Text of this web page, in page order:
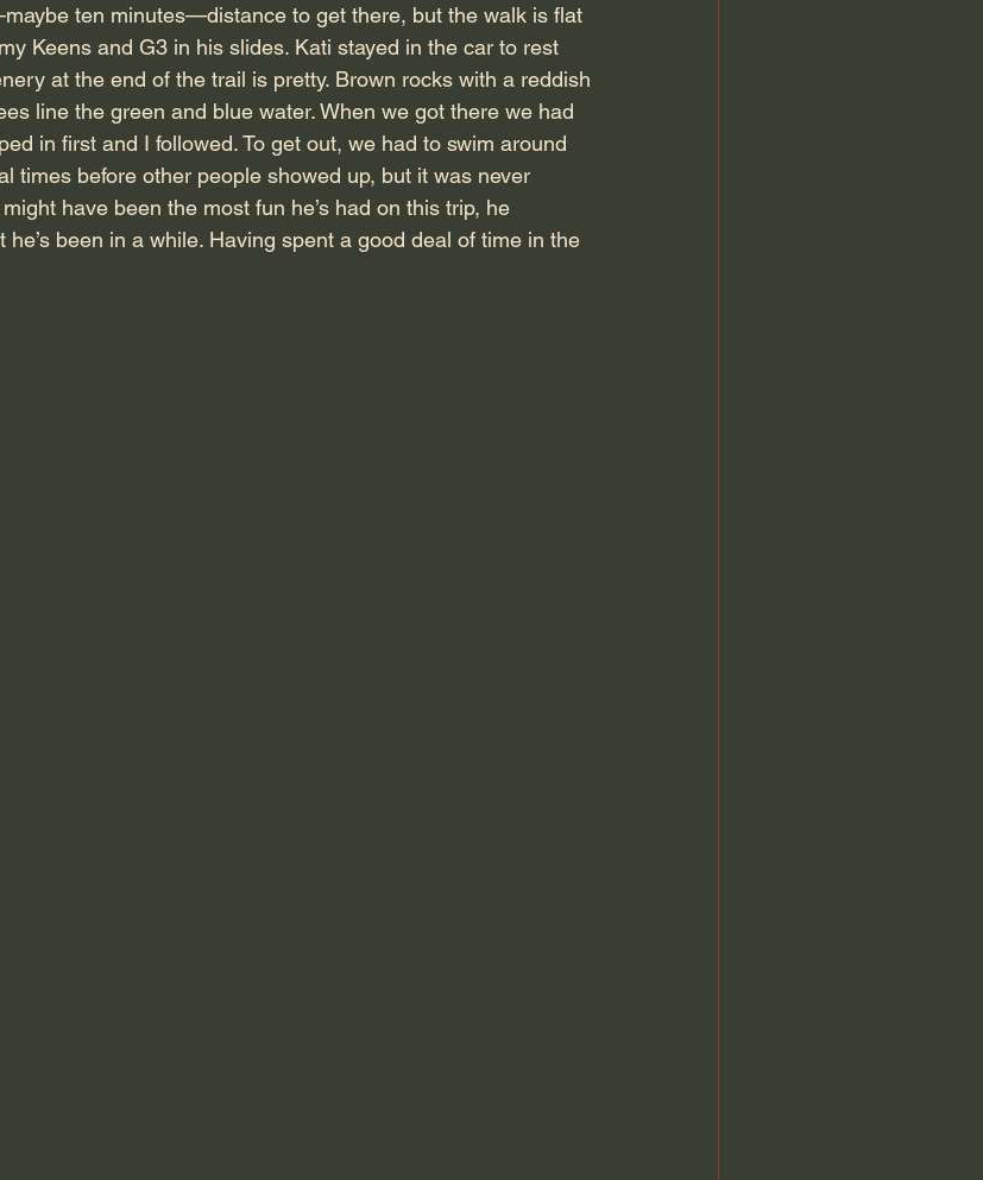
ten minutes—distance to get there, but the walk is flat
Keens and G3 in his slides. Kati stayed in the car to rest
at the end of the trail is pretty. Brown rocks with a reddish
line the green and blue water. When we got there we had
in first and I followed. To get out, we had to swim around
times before other people showed up, but it was never
have been the most fun he’s had on this trip, he
been in a while. Having spent a good deal of time in the